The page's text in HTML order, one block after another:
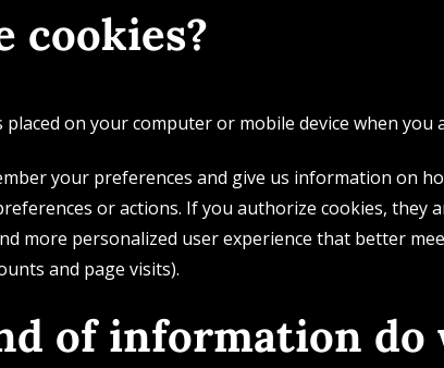
cookies?
placed on your computer or mobile device when you
your preferences and give us information on
or actions. If you authorize cookies, they
more personalized user experience that better
and page visits).
of information do